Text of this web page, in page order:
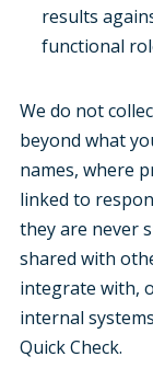
results
functional
We do not
beyond what
names, where
linked to
they are never
shared with
integrate with,
internal
Quick Check.